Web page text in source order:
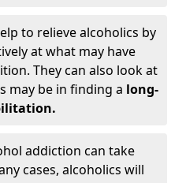
to relieve alcoholics by
at what may have
They can also look at
may be in finding a long-
addiction can take
cases, alcoholics will